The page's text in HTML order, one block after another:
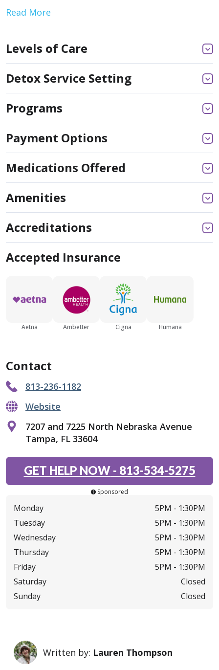
Read More
Levels of Care
Detox Service Setting
Programs
Payment Options
Medications Offered
Amenities
Accreditations
Accepted Insurance
Aetna Ambetter Cigna Humana
Contact
813-236-1182
Website
7207 and 7225 North Nebraska Avenue
Tampa, FL 33604
GET HELP NOW- 813-534-5275
Sponsored
Monday 5PM - 1:30PM
Tuesday
5PM - 1:30PM
Wednesday
5PM - 1:30PM
Thursday
5PM - 1:30PM
Friday
5PM - 1:30PM
Saturday
Closed
Sunday
Closed
Written by: Lauren Thompson